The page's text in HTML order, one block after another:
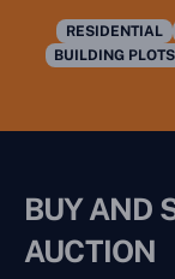
RESIDENTIAL
BUILDING PLOTS
BUY AND
AUCTION